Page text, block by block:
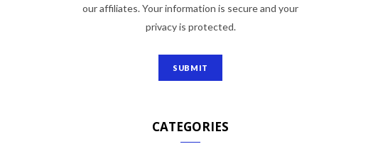
our affiliates. Your information is secure and your
privacy is protected.
CATEGORIES